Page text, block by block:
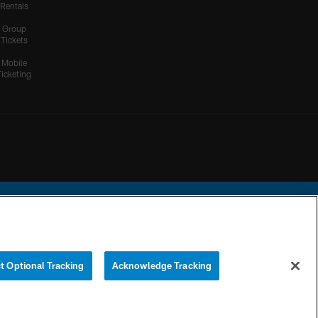
Rentals
Group
Tickets
Mobile
Football League.
YOUR PRIVACY
COOKIE
Optional Tracking Acknowledge Tracking